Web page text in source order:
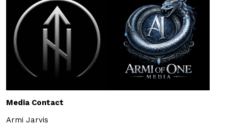
Media Contact
Armi Jarvis